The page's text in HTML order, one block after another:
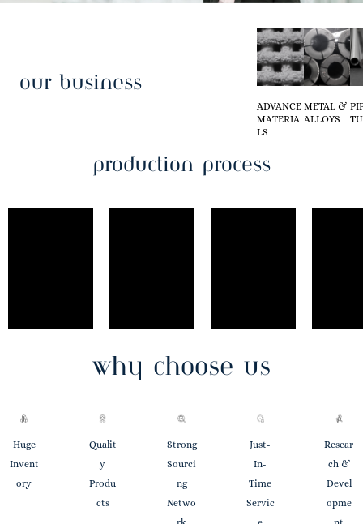
our business
ADVANCE
MATERIA
LS
METAL &
ALLOYS
production process
why choose us
Huge
Invent
Ory
Qualit
Y
Produ
Cts
Strong
Sourci
Ng
Netwo
Resear
Ch &
Devel
Opme
Just-
In-
Time
Servic